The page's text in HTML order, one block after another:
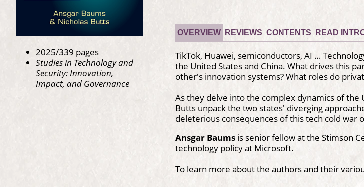
2025/339 pages
Studies in Technology and
Security: Innovation,
Impact, and Governance
OVERVIEW REVIEWS CONTENTS READ
TikTok, Huawei, semiconductors, AI …
the United States and China. What drives this
other's innovation systems? What roles do
As they delve into the complex dynamics of the
Butts unpack the two states' diverging
deleterious consequences of this tech cold war
Ansgar Baums is senior fellow at the Stimson
technology policy at Microsoft.
To learn more about the authors and their